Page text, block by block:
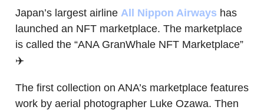
Japan’s largest airline All Nippon Airways has
launched an NFT marketplace. The marketplace
is called the “ANA GranWhale NFT Marketplace”
✈️
The first collection on ANA’s marketplace features
work by aerial photographer Luke Ozawa. Then